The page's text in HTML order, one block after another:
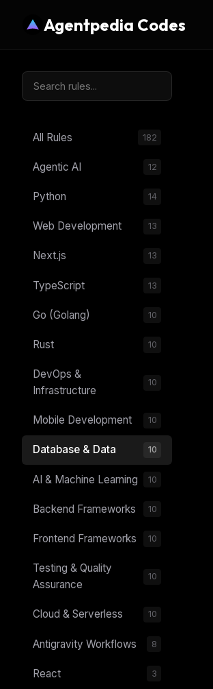
Agentpedia Codes
All Rules 182
Agentic AI 12
Python 14
Web Development 13
Next.js 13
TypeScript 13
Go (Golang) 10
Rust 10
DevOps &
Infrastructure
10
Mobile Development 10
Database & Data 10
AI & Machine Learning 10
Backend Frameworks 10
Frontend Frameworks 10
Testing & Quality
Assurance
10
Cloud & Serverless 10
Antigravity Workflows 8
React 3